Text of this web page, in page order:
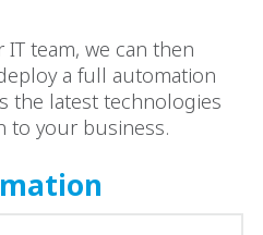
team, we can then
a full automation
the latest technologies
to your business.